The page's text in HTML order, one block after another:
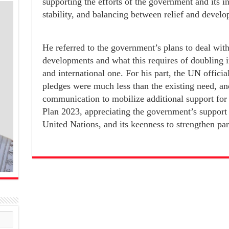
stability, and balancing between relief and
He referred to the government’s plans to deal
developments and what this requires of doubling
and international one. For his part, the UN
pledges were much less than the existing need,
communication to mobilize additional support for
Plan 2023, appreciating the government’s
United Nations, and its keenness to strengthen